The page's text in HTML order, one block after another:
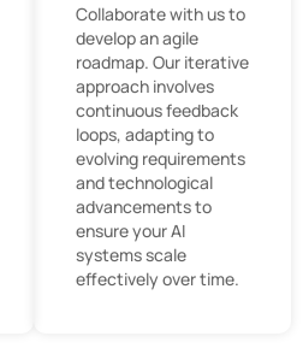
Collaborate with us to
develop an agile
roadmap. Our iterative
approach involves
continuous feedback
loops, adapting to
evolving requirements
and technological
advancements to
ensure your AI
systems scale
effectively over time.